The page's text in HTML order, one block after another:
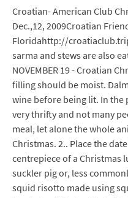
Croatian- American Club
Dec.,12, 2009Croatian
Floridahttp://
sarma and stews are also
NOVEMBER 19 - Croatian
filling should be moist.
wine before being lit. In the
very thrifty and not many
meal, let alone the whole
Christmas. 2.. Place the
centrepiece of a Christmas
suckler pig or, less
squid risotto made using